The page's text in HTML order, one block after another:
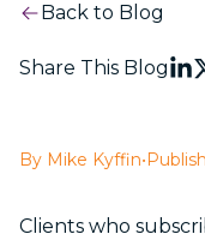
Back to Blog
Share This Blog
By Mike Kyffin•
Clients who